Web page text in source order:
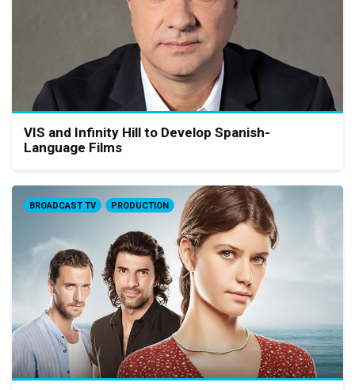
VIS and Infinity Hill to Develop Spanish-
Language Films
BROADCAST TV PRODUCTION